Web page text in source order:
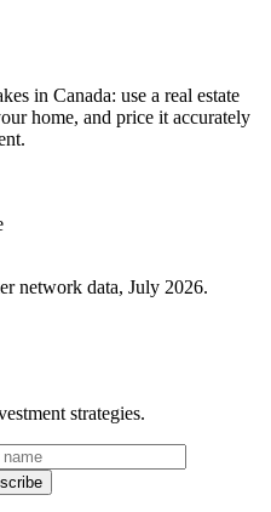
in Canada: use a real estate
home, and price it accurately
network data, July 2026.
strategies.